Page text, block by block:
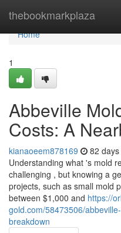
thebookmarkplaza
Home
Home
1
Abbeville
Costs: A
kianaoeem878169 82
Understanding what 's mold
challenging , but knowing a
projects, such as small mold
between $1,000 and https://
gold.com/58473506/
breakdown